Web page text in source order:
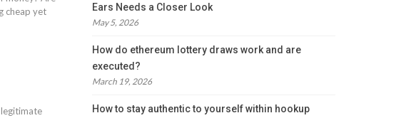
cheap yet
Ears Needs a Closer Look
May 5, 2026
How do ethereum lottery draws work and are
executed?
March 19, 2026
How to stay authentic to yourself within hookup